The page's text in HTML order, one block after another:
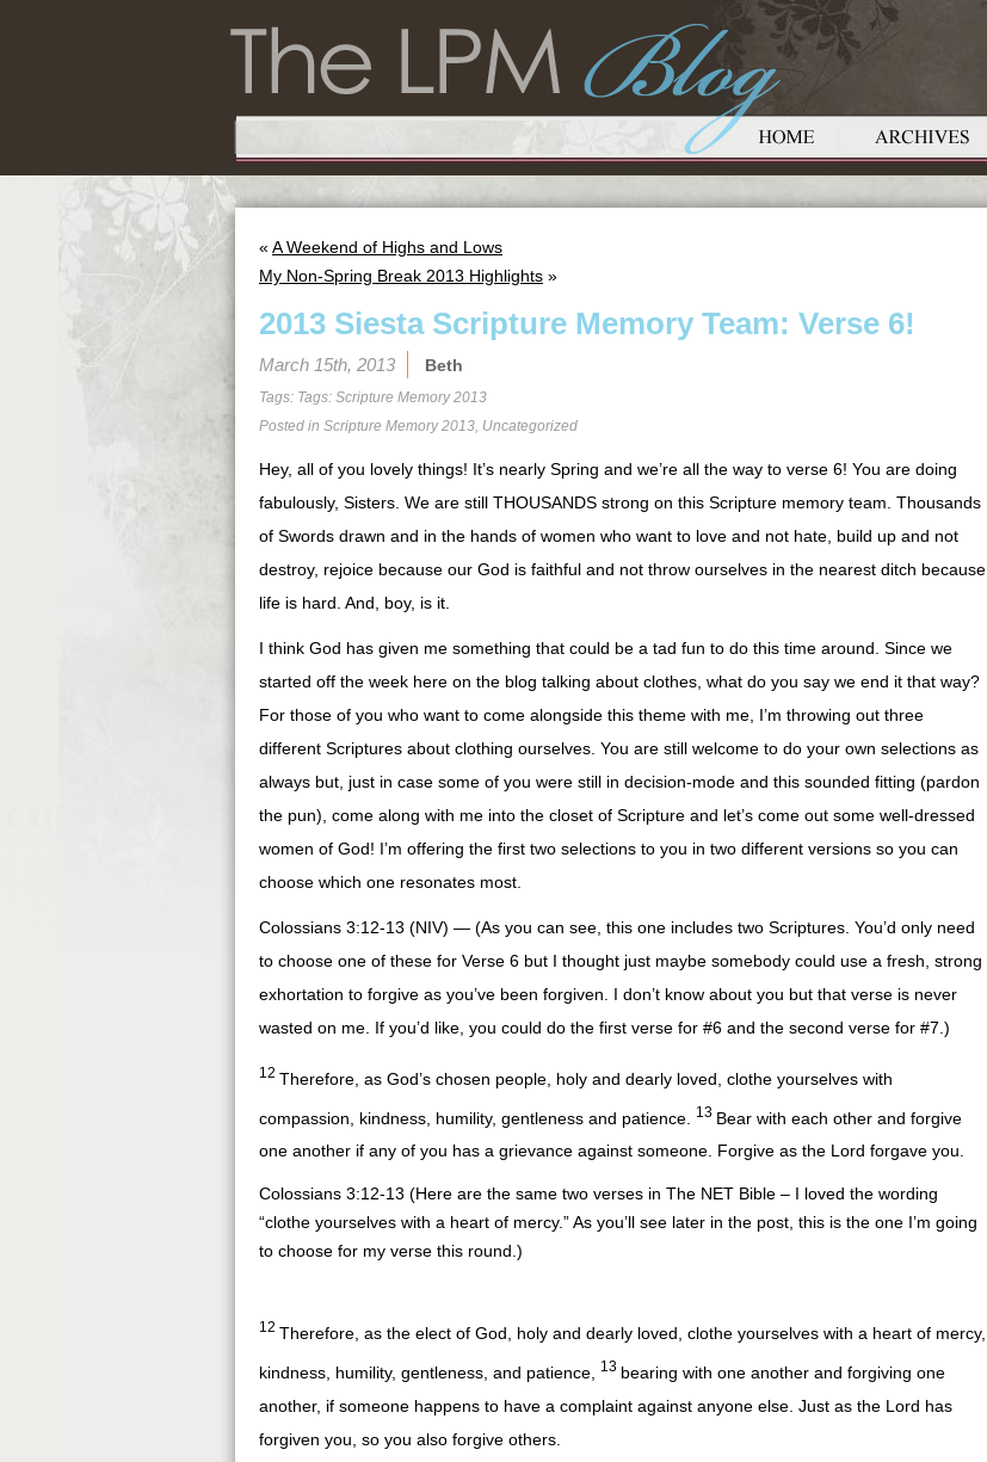
« A Weekend of Highs and Lows
My Non-Spring Break 2013 Highlights »
2013 Siesta Scripture Memory Team: Verse 6!
March 15th, 2013 Beth
Tags: Tags: Scripture Memory 2013
Posted in Scripture Memory 2013, Uncategorized
Hey, all of you lovely things! It’s nearly Spring and we’re all the way to verse 6! You are doing
fabulously, Sisters. We are still THOUSANDS strong on this Scripture memory team. Thousands
of Swords drawn and in the hands of women who want to love and not hate, build up and not
destroy, rejoice because our God is faithful and not throw ourselves in the nearest ditch because
life is hard. And, boy, is it.
I think God has given me something that could be a tad fun to do this time around. Since we
started off the week here on the blog talking about clothes, what do you say we end it that way?
For those of you who want to come alongside this theme with me, I’m throwing out three
different Scriptures about clothing ourselves. You are still welcome to do your own selections as
always but, just in case some of you were still in decision-mode and this sounded fitting (pardon
the pun), come along with me into the closet of Scripture and let’s come out some well-dressed
women of God! I’m offering the first two selections to you in two different versions so you can
choose which one resonates most.
Colossians 3:12-13 (NIV) — (As you can see, this one includes two Scriptures. You’d only need
to choose one of these for Verse 6 but I thought just maybe somebody could use a fresh, strong
exhortation to forgive as you’ve been forgiven. I don’t know about you but that verse is never
wasted on me. If you’d like, you could do the first verse for #6 and the second verse for #7.)
12 Therefore, as God’s chosen people, holy and dearly loved, clothe yourselves with
compassion, kindness, humility, gentleness and patience. 13 Bear with each other and forgive
one another if any of you has a grievance against someone. Forgive as the Lord forgave you.
Colossians 3:12-13 (Here are the same two verses in The NET Bible – I loved the wording
“clothe yourselves with a heart of mercy.” As you’ll see later in the post, this is the one I’m going
to choose for my verse this round.)
12 Therefore, as the elect of God, holy and dearly loved, clothe yourselves with a heart of mercy,
kindness, humility, gentleness, and patience, 13 bearing with one another and forgiving one
another, if someone happens to have a complaint against anyone else. Just as the Lord has
forgiven you, so you also forgive others.